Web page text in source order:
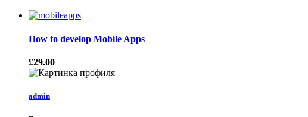
How to develop Mobile Apps
£29.00
admin